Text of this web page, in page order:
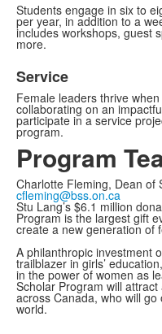
Students engage in six to
per year, in addition to a
includes workshops, guest
more.
Service
Female leaders thrive
collaborating on an
participate in a service
program.
Program
Charlotte Fleming, Dean of
cfleming@bss.on.ca
Stu Lang’s $6.1 million
Program is the largest gift
create a new generation of
A philanthropic investment
trailblazer in girls’
in the power of women as
Scholar Program will
across Canada, who will
world.